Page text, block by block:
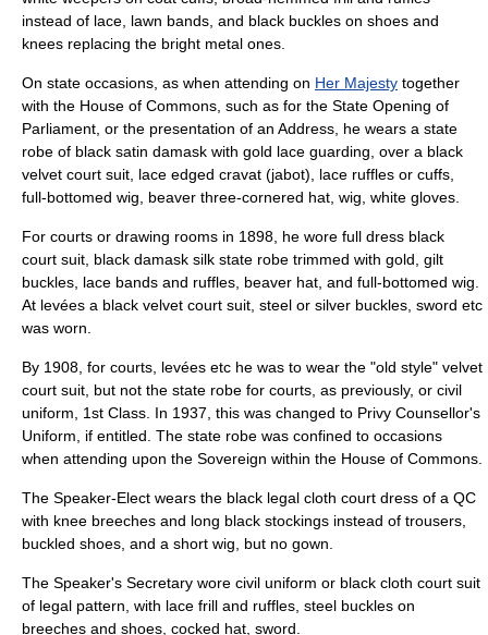
instead of lace, lawn bands, and black buckles on shoes and
knees replacing the bright metal ones.
On state occasions, as when attending on Her Majesty together
with the House of Commons, such as for the State Opening of
Parliament , or the presentation of an Address, he wears a state
robe of black satin damask with gold lace guarding, over a black
velvet court suit, lace edged cravat (jabot), lace ruffles or cuffs,
full-bottomed wig, beaver three-cornered hat, wig, white gloves.
For courts or drawing rooms in 1898, he wore full dress black
court suit, black damask silk state robe trimmed with gold, gilt
buckles, lace bands and ruffles, beaver hat, and full-bottomed wig.
At levées a black velvet court suit, steel or silver buckles, sword etc
was worn.
By 1908, for courts, levées etc he was to wear the "old style" velvet
court suit, but not the state robe for courts, as previously, or civil
uniform, 1st Class. In 1937, this was changed to Privy Counsellor's
Uniform, if entitled. The state robe was confined to occasions
when attending upon the Sovereign within the House of Commons.
The Speaker-Elect wears the black legal cloth court dress of a QC
with knee breeches and long black stockings instead of trousers,
buckled shoes, and a short wig, but no gown.
The Speaker's Secretary wore civil uniform or black cloth court suit
of legal pattern, with lace frill and ruffles, steel buckles on
breeches and shoes, cocked hat, sword.